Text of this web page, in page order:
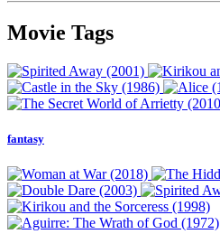
Movie Tags
fantasy